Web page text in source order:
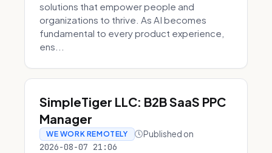
solutions that empower people and
organizations to thrive. As AI becomes
fundamental to every product experience,
ens...
SimpleTiger LLC: B2B SaaS PPC
Manager
WE WORK REMOTELY Published on
2026-08-07 21:06